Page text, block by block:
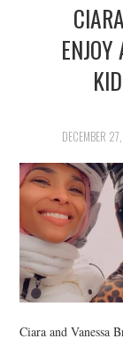
POLITICS
SPORTS
TECHNOLOGY
DECEMBER
Ciara and Vanessa